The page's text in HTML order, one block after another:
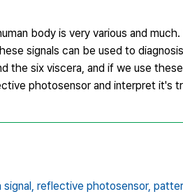
body is very various and
signals can be used to
the six viscera, and if we use
photosensor and interpret it's
reflective photosensor,